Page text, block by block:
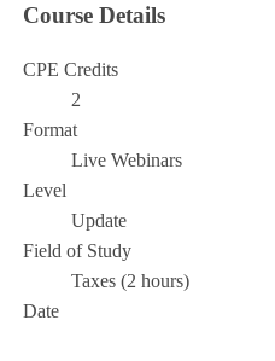
Course Details
CPE Credits
2
Format
Live Webinars
Level
Update
Field of Study
Taxes (2 hours)
Date